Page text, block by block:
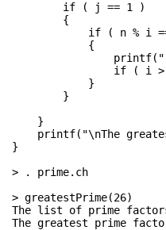
        if ( j == 1 )
        {
if ( n % i
            {
if ( i
            }
        }
    }
printf("\nThe
}
> . prime.ch
> greatestPrime(26)
The list of prime
The greatest prime